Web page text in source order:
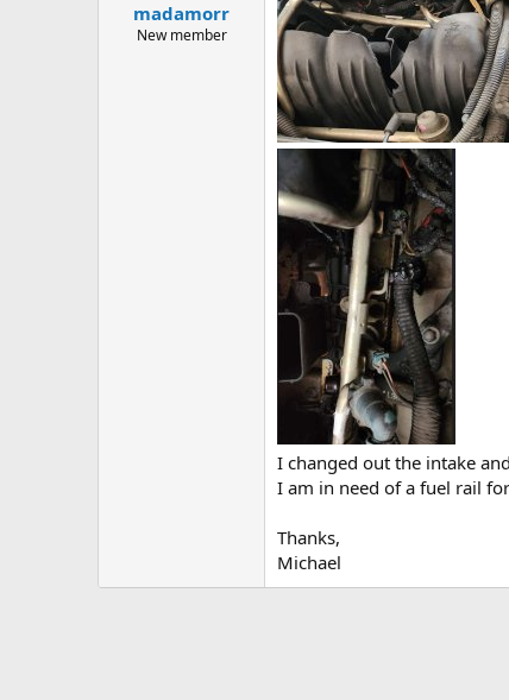
e
madamorr
New member
I changed out the intake
I am in need of a fuel rail
Thanks,
Michael